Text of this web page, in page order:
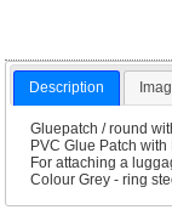
Description
Gluepatch / round
PVC Glue Patch with
For attaching a
Colour Grey - ring